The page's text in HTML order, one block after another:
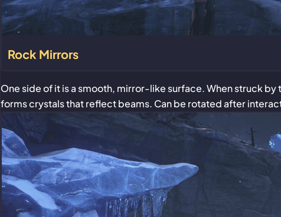
Rock Mirrors
One side of it is a smooth, mirror-like surface. When struck
forms crystals that reflect beams. Can be rotated after